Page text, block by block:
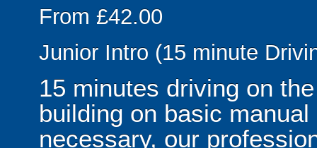
From £42.00
Junior Intro (15 minute
15 minutes driving on
building on basic
necessary, our